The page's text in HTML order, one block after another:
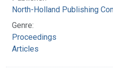
North-Holland Publishing
Genre:
Proceedings
Articles